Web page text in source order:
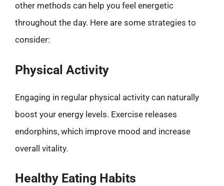
other methods can help you feel energetic
throughout the day. Here are some strategies to
consider:
Physical Activity
Engaging in regular physical activity can naturally
boost your energy levels. Exercise releases
endorphins, which improve mood and increase
overall vitality.
Healthy Eating Habits